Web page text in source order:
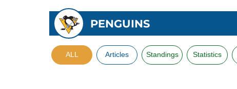
PENGUINS
ALL Articles Standings Statistics